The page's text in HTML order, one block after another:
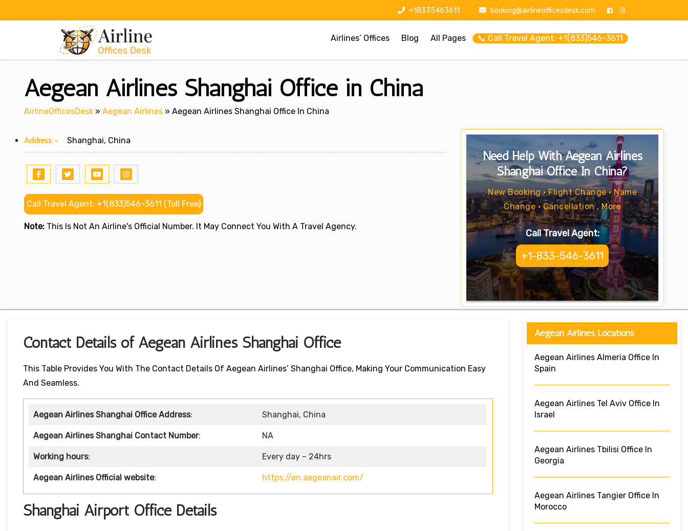
+18335463611 booking@airlineofficesdesk.com
Airlines’ Offices Blog All Pages 📞 Call Travel Agent: +1(833)546-3611
Aegean Airlines Shanghai Office in China
AirlineOfficesDesk » Aegean Airlines » Aegean Airlines Shanghai Office In China
Address:- Shanghai, China
Call Travel Agent: +1(833)546-3611 (Toll Free)
Note: This Is Not An Airline's Official Number. It May Connect You With A Travel Agency.
Need Help With Aegean Airlines
Shanghai Office In China?
New Booking • Flight Change • Name
Change • Cancellation . More
Call Travel Agent:
+1-833-546-3611
Contact Details of Aegean Airlines Shanghai Office
This Table Provides You With The Contact Details Of Aegean Airlines’ Shanghai Office, Making Your Communication Easy
And Seamless.
Aegean Airlines Shanghai Office Address: Shanghai, China
Aegean Airlines Shanghai Contact Number: NA
Working hours: Every day – 24hrs
Aegean Airlines Official website: https://en.aegeanair.com/
Shanghai Airport Office Details
Aegean Airlines Locations
Aegean Airlines Almeria Office In
Spain
Aegean Airlines Tel Aviv Office In
Israel
Aegean Airlines Tbilisi Office In
Georgia
Aegean Airlines Tangier Office In
Morocco